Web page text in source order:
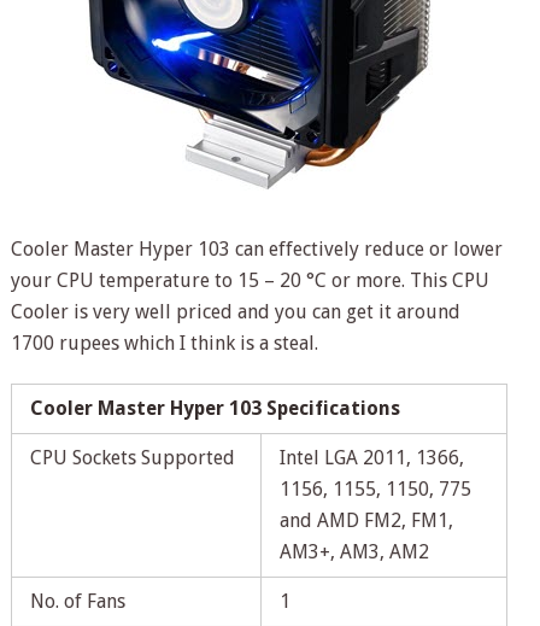
Cooler Master Hyper 103 can effectively reduce or lower
your CPU temperature to 15 – 20 °C or more. This CPU
Cooler is very well priced and you can get it around
1700 rupees which I think is a steal.
Cooler Master Hyper 103 Specifications
CPU Sockets Supported
Intel LGA 2011, 1366,
1156, 1155, 1150, 775
and AMD FM2, FM1,
AM3+, AM3, AM2
No. of Fans 1